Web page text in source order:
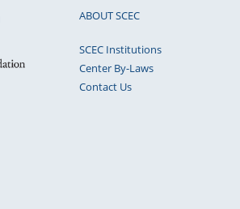
of fault creep." Philosophical
Sciences 274.1239 (1973): 355-360.
Sep 13, 2021 (03:36pm PT)
King, C. Y. (2019). Kinematics of
Impact, Community
my 1973 paper with Nason
ABOUT SCEC
SCEC Institutions
Center By-Laws
Contact Us